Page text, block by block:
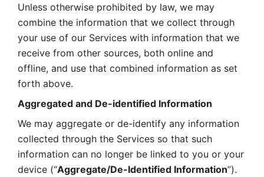
Unless otherwise prohibited by law, we may
combine the information that we collect through
your use of our Services with information that we
receive from other sources, both online and
offline, and use that combined information as set
forth above.
Aggregated and De-identified Information
We may aggregate or de-identify any information
collected through the Services so that such
information can no longer be linked to you or your
device (“Aggregate/De-Identified Information”).